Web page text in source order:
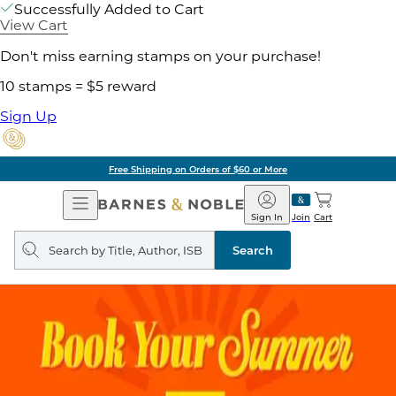
Successfully Added to Cart
View Cart
Don't miss earning stamps on your purchase!
10 stamps = $5 reward
Sign Up
Free Shipping on Orders of $60 or More
Open
Navigation
Barnes
&
Noble
Join
Sign In Cart
Search
query
Search